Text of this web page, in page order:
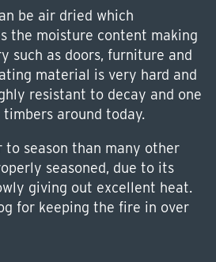
be air dried which
the moisture content making
such as doors, furniture and
material is very hard and
resistant to decay and one
around today.
to season than many other
seasoned, due to its
giving out excellent heat.
for keeping the fire in over